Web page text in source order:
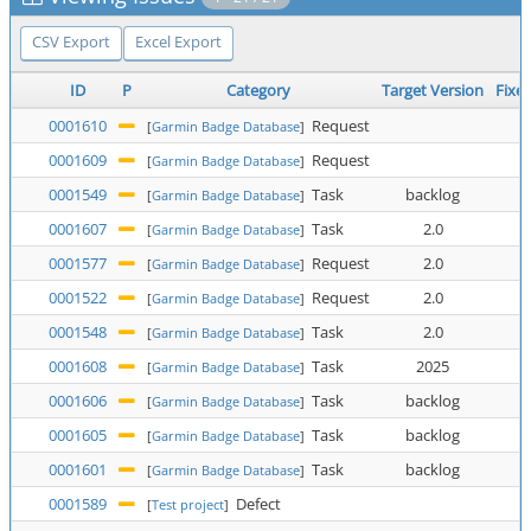
CSV Export Excel Export
ID P Category Target Version
0001610
[Garmin Badge Database] Request
0001609
[Garmin Badge Database] Request
0001549
[Garmin Badge Database] Task
backlog
0001607
[Garmin Badge Database] Task
2.0
0001577
[Garmin Badge Database] Request
2.0
0001522
[Garmin Badge Database] Request
2.0
0001548
[Garmin Badge Database] Task
2.0
0001608
[Garmin Badge Database] Task
2025
0001606
[Garmin Badge Database] Task
backlog
0001605
[Garmin Badge Database] Task
backlog
0001601
[Garmin Badge Database] Task
backlog
0001589
[Test project] Defect